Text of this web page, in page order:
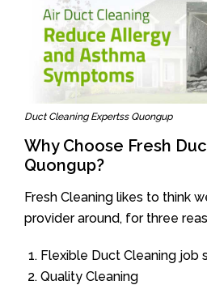
Duct Cleaning Expertss Quongup
Why Choose Fresh
Quongup?
Fresh Cleaning likes to think
provider around, for three
Flexible Duct Cleaning job
Quality Cleaning